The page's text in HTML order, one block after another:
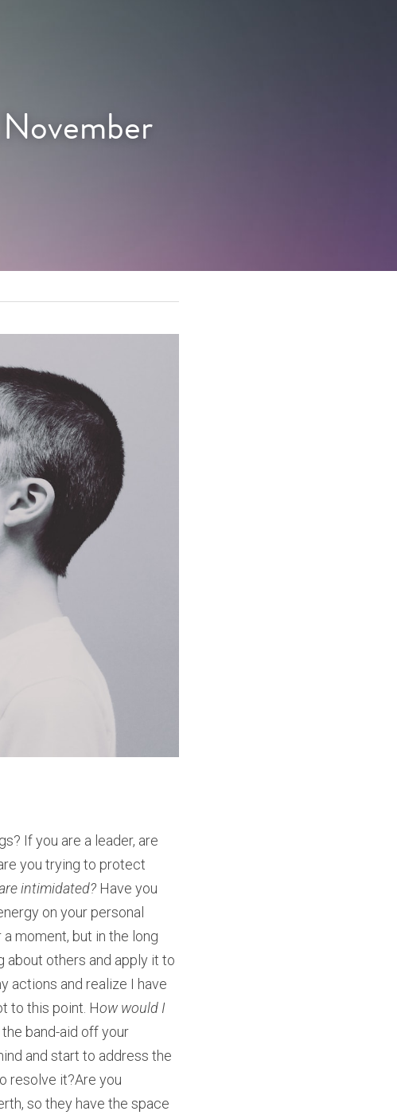
If you are a leader, are
you trying to protect
intimidated? Have you
on your personal
moment, but in the long
others and apply it to
actions and realize I have
to this point. How would I
band-aid off your
and start to address the
resolve it?Are you
so they have the space